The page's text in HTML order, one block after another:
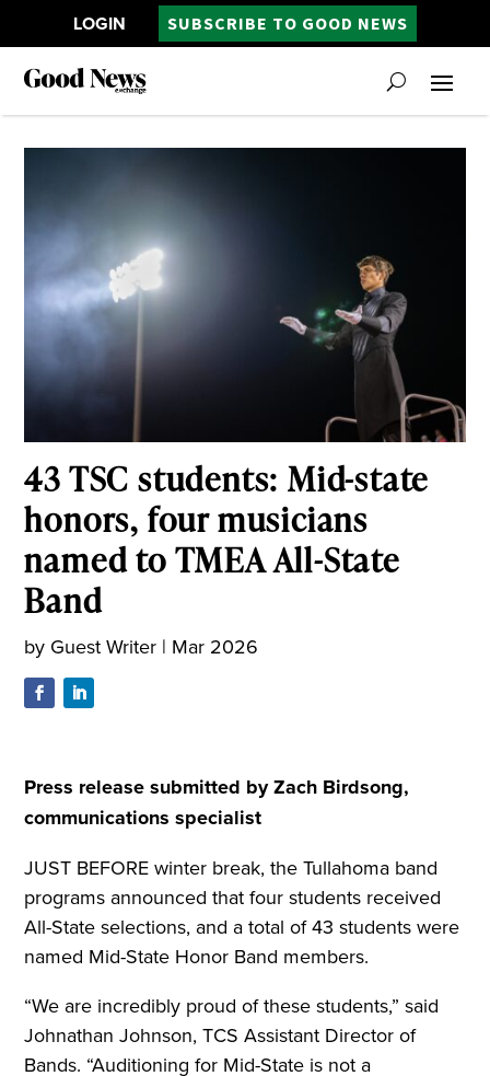
LOGIN SUBSCRIBE TO GOOD NEWS
43 TSC students: Mid-state
honors, four musicians
named to TMEA All-State
Band
by Guest Writer | Mar 2026
Press release submitted by Zach Birdsong,
communications specialist
JUST BEFORE winter break, the Tullahoma band
programs announced that four students received
All-State selections, and a total of 43 students were
named Mid-State Honor Band members.
“We are incredibly proud of these students,” said
Johnathan Johnson, TCS Assistant Director of
Bands. “Auditioning for Mid-State is not a